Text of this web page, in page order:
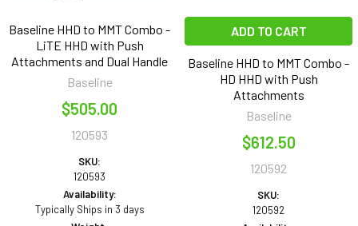
Baseline HHD to MMT Combo -
LiTE HHD with Push
Attachments and Dual Handle
Baseline
$505.00
120593
SKU:
120593
Availability:
Typically Ships in 3 days
ADD TO CART
Baseline HHD to MMT Combo -
HD HHD with Push
Attachments
Baseline
$612.50
120592
SKU:
120592